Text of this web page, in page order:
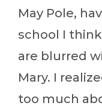
May Pole,
school I
are blurred
Mary. I
too much